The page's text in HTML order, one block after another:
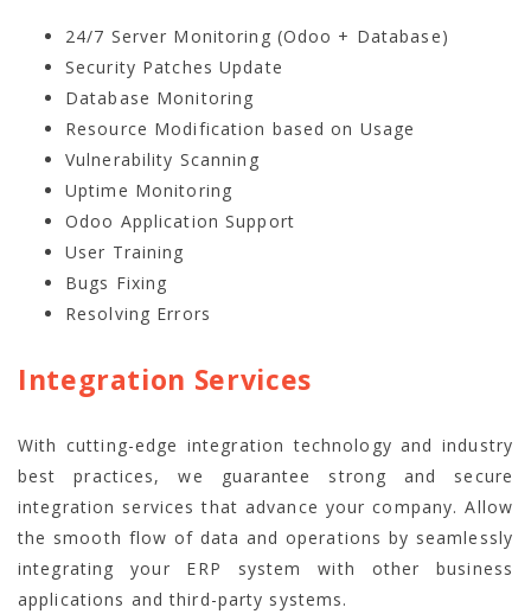
24/7 Server Monitoring (Odoo + Database)
Security Patches Update
Database Monitoring
Resource Modification based on Usage
Vulnerability Scanning
Uptime Monitoring
Odoo Application Support
User Training
Bugs Fixing
Resolving Errors
Integration Services
With cutting-edge integration technology and industry
best practices, we guarantee strong and secure
integration services that advance your company. Allow
the smooth flow of data and operations by seamlessly
integrating your ERP system with other business
applications and third-party systems.